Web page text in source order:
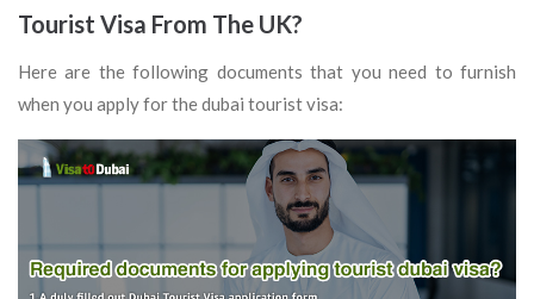
Tourist Visa From The UK?
Here are the following documents that you need to furnish
when you apply for the dubai tourist visa: